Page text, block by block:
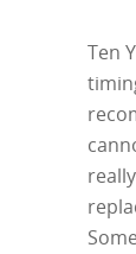
Ten